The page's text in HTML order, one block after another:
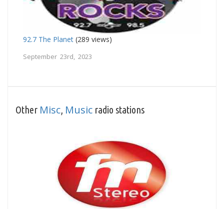
92.7 The Planet (289 views)
September 23rd, 2023
Other Misc Music radio stations